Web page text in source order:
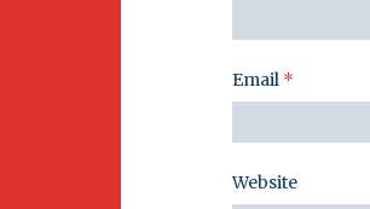
Email *
Website